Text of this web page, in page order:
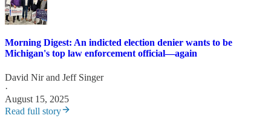
Morning Digest: An indicted election denier wants to be
Michigan's top law enforcement official—again
David Nirand Jeff Singer
·
August 15, 2025
Read full story